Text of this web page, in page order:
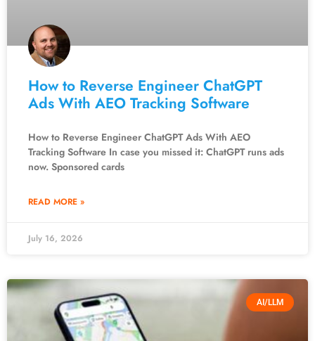
How to Reverse Engineer ChatGPT
Ads With AEO Tracking Software
How to Reverse Engineer ChatGPT Ads With AEO
Tracking Software In case you missed it: ChatGPT runs ads
now. Sponsored cards
READ MORE »
July 16, 2026
AI/LLM